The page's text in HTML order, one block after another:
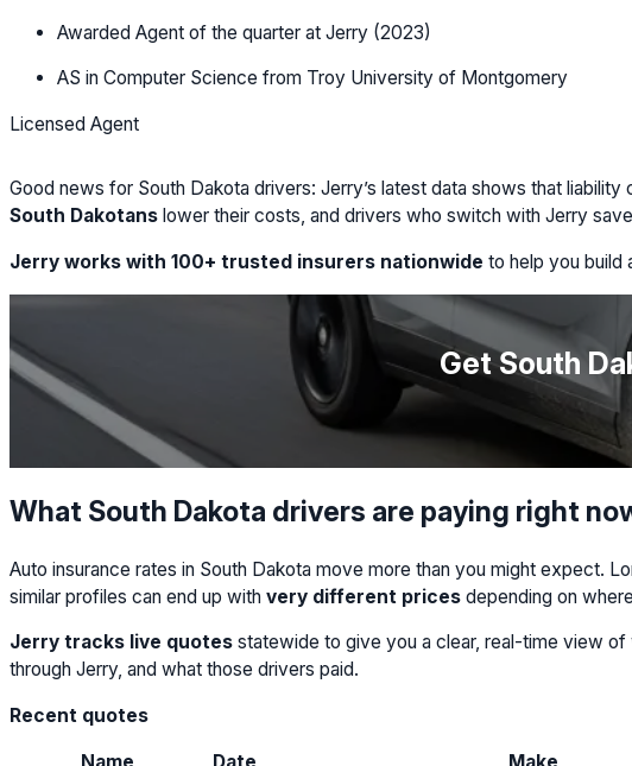
Awarded Agent of the quarter at Jerry (2023)
AS in Computer Science from Troy University of Montgomery
Licensed Agent
Good news for South Dakota drivers: Jerry’s latest data shows that
South Dakotans lower their costs, and drivers who switch with Jerry
Jerry works with 100+ trusted insurers nationwide to help you build
Get South
What South Dakota drivers are paying right
Auto insurance rates in South Dakota move more than you might expect.
similar profiles can end up with very different prices depending on
Jerry tracks live quotes statewide to give you a clear, real-time view
through Jerry, and what those drivers paid.
Recent quotes
Name Date Make